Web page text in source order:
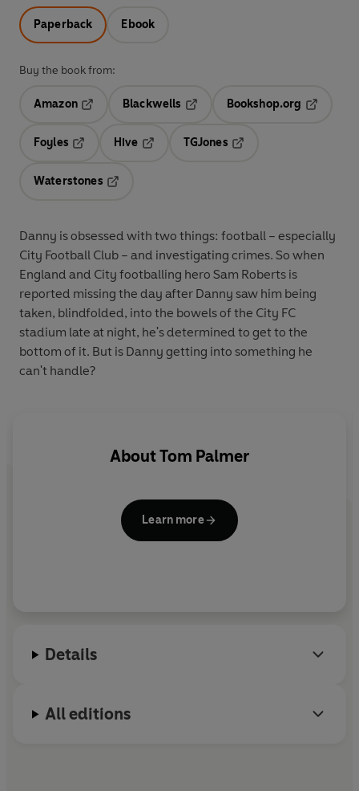
Paperback Ebook
Buy the book from:
Amazon
Blackwells
Bookshop.org
Foyles
Hive
TGJones
Waterstones
Danny is obsessed with two things: football – especially
City Football Club – and investigating crimes. So when
England and City footballing hero Sam Roberts is
reported missing the day after Danny saw him being
taken, blindfolded, into the bowels of the City FC
stadium late at night, he's determined to get to the
bottom of it. But is Danny getting into something he
can't handle?
AboutTom Palmer
Learn more
Details
All editions